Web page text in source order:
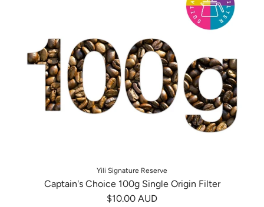
Yili Signature Reserve
Captain's Choice 100g Single Origin Filter
$10.00 AUD